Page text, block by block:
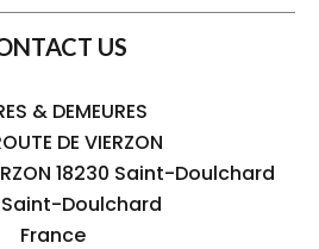
US
& DEMEURES
DE VIERZON
18230 Saint-Doulchard
Saint-Doulchard
France